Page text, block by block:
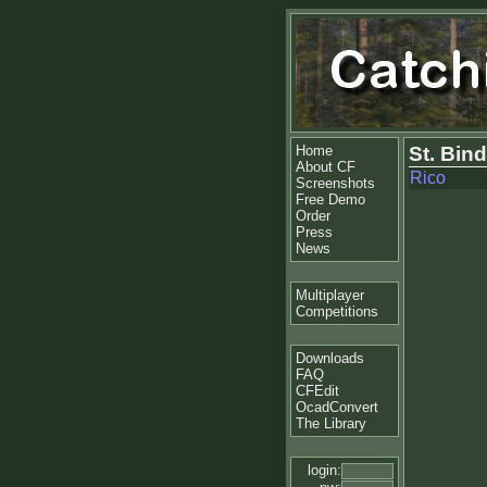
Home
About CF
Screenshots
Free Demo
Order
Press
News
Multiplayer
Competitions
Downloads
FAQ
CFEdit
OcadConvert
The Library
login:
St.
Rico